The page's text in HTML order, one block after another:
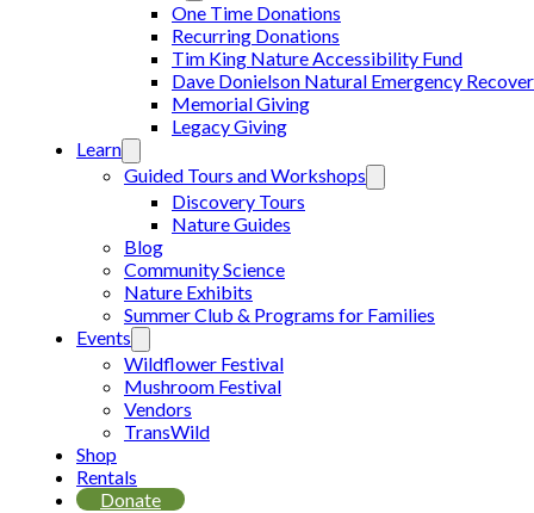
One Time Donations
Recurring Donations
Tim King Nature Accessibility Fund
Dave Donielson Natural Emergency
Memorial Giving
Legacy Giving
Learn
Guided Tours and Workshops
Discovery Tours
Nature Guides
Blog
Community Science
Nature Exhibits
Summer Club & Programs for Families
Events
Wildflower Festival
Mushroom Festival
Vendors
TransWild
Shop
Rentals
Donate